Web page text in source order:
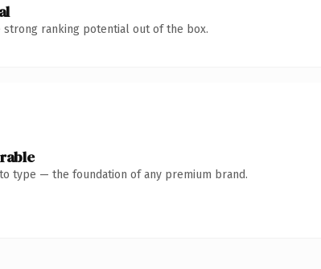
strong ranking potential out of the box.
type — the foundation of any premium brand.